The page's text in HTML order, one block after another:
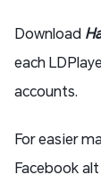
Download
each
accounts.
For easier
Facebook